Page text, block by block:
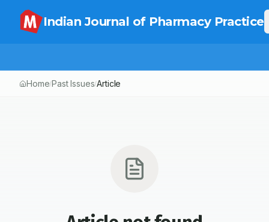
Indian Journal of Pharmacy Practice
Home/Past Issues/Article